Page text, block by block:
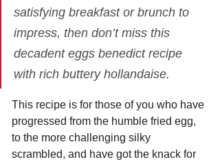
satisfying breakfast or brunch to
impress, then don’t miss this
decadent eggs benedict recipe
with rich buttery hollandaise.
This recipe is for those of you who have
progressed from the humble fried egg,
to the more challenging silky
scrambled, and have got the knack for